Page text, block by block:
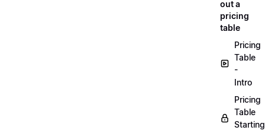
out a
pricing
table
Pricing
Table
-
Intro
Pricing
Table
Starting